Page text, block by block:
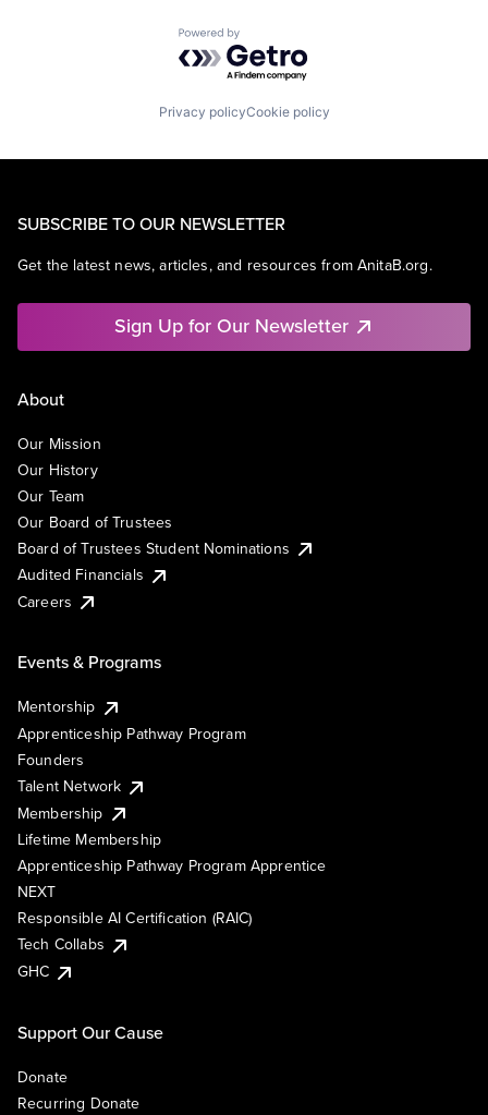
Powered by Getro.com
Privacy policyCookie policy
SUBSCRIBE TO OUR NEWSLETTER
Get the latest news, articles, and resources from AnitaB.org.
Sign Up for Our Newsletter
About
Our Mission
Our History
Our Team
Our Board of Trustees
Board of Trustees Student Nominations
Audited Financials
Careers
Events & Programs
Mentorship
Apprenticeship Pathway Program
Founders
Talent Network
Membership
Lifetime Membership
Apprenticeship Pathway Program Apprentice
NEXT
Responsible AI Certification (RAIC)
Tech Collabs
GHC
Support Our Cause
Donate
Recurring Donate